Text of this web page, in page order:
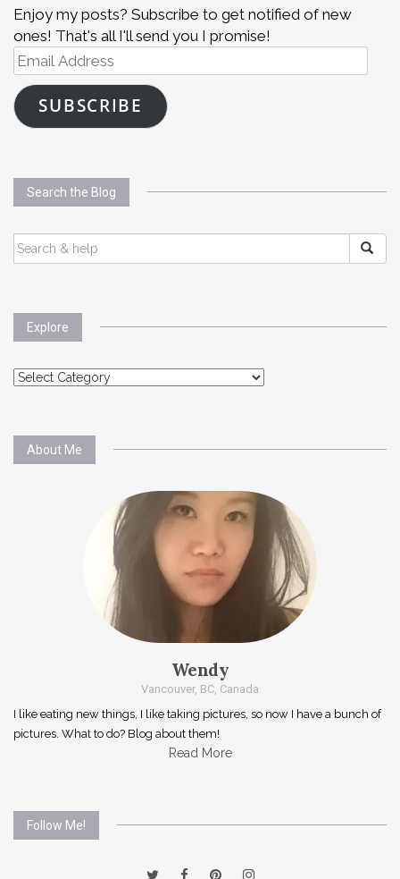
Enjoy my posts? Subscribe to get notified of new
ones! That's all I'll send you I promise!
Email
Address
SUBSCRIBE
Search the Blog
SEARCH
FOR:
Explore
Explore
About Me
Wendy
Vancouver, BC, Canada
I like eating new things, I like taking pictures, so now I have a bunch of
pictures. What to do? Blog about them!
Read More
Follow Me!